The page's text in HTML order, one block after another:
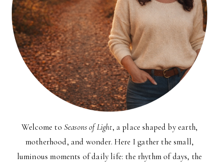
Welcome to Seasons of Light, a place shaped by earth,
motherhood, and wonder. Here I gather the small,
luminous moments of daily life: the rhythm of days, the